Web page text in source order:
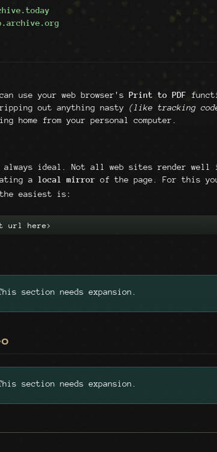
use your web browser's Print to PDF
out anything nasty (like tracking
home from your personal computer.
ideal. Not all web sites render
a local mirror of the page. For this
easiest is:
url here>
section needs expansion.
section needs expansion.